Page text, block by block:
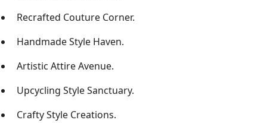
Recrafted Couture Corner.
Handmade Style Haven.
Artistic Attire Avenue.
Upcycling Style Sanctuary.
Crafty Style Creations.